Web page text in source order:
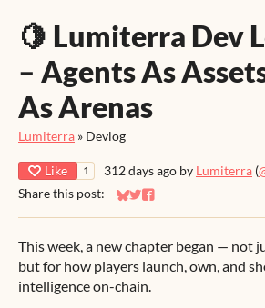
🍋 Lumiterra Dev
– Agents As
As Arenas
Lumiterra » Devlog
Like 1 312 days ago by Lumiterra (
Share this post:
Share on Bluesky
Share on Twitter
Share on Facebook
This week, a new chapter began — not
but for how players launch, own, and
intelligence on-chain.